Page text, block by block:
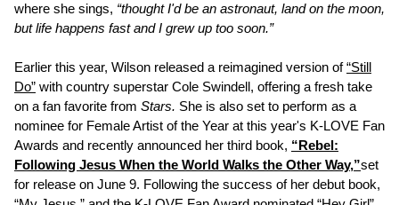
where she sings, “thought I'd be an astronaut, land on the moon,
but life happens fast and I grew up too soon.”
Earlier this year, Wilson released a reimagined version of“Still
Do” with country superstar Cole Swindell, offering a fresh take
on a fan favorite from Stars. She is also set to perform as a
nominee for Female Artist of the Year at this year's K-LOVE Fan
Awards and recently announced her third book, “Rebel:
Following Jesus When the World Walks the Other Way,”set
for release on June 9. Following the success of her debut book,